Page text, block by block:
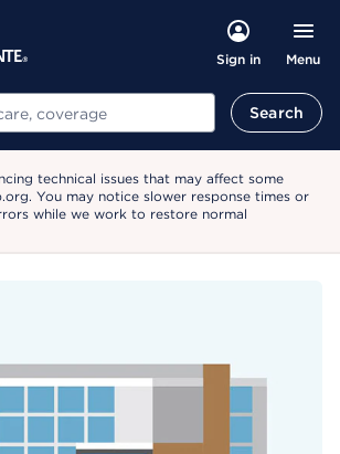
Sign in Menu
Search
technical issues that may affect some
You may notice slower response times or
while we work to restore normal